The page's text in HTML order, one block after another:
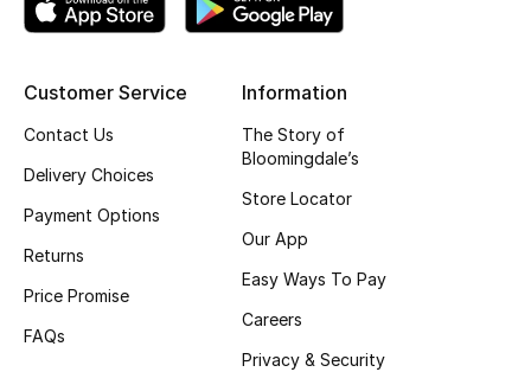
Shop Bags
Women's Shoes
Shoes Edit
Customer Service
Contact Us
Delivery Choices
Payment Options
Returns
Price Promise
FAQs
Information
The Story of
Bloomingdale’s
Store Locator
Our App
Easy Ways To Pay
Careers
Privacy & Security